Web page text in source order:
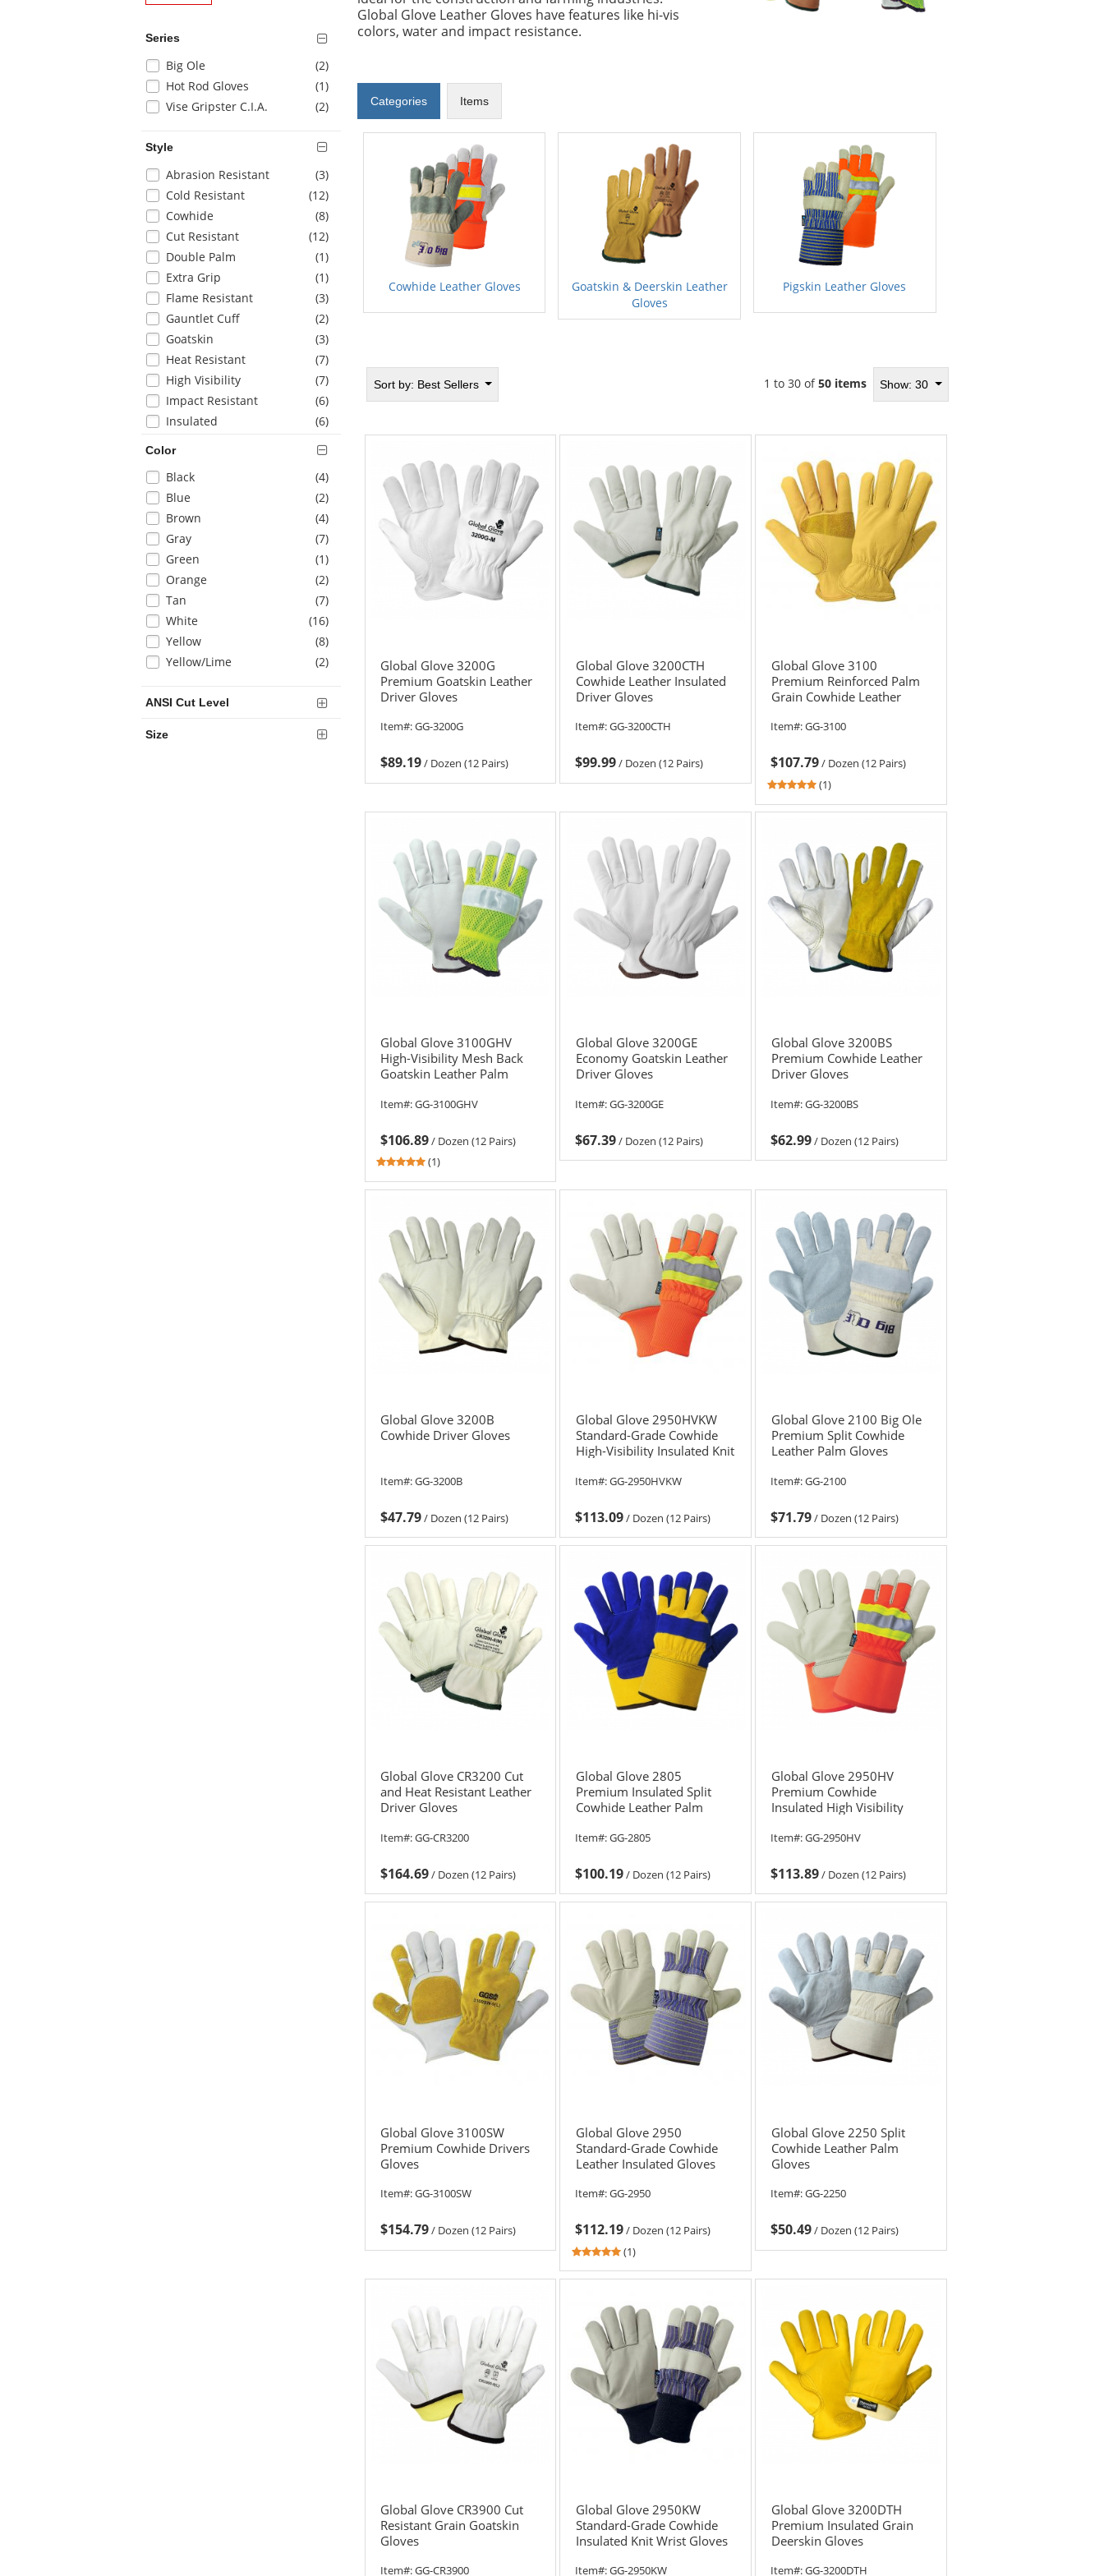
Series
Selection
will
refresh
the
with
results
Big Ole (2items
)
Hot Rod Gloves
(1items
)
Vise Gripster C.I.A.
(2items
)
Style
Selection
will
refresh
the
page
with
new
results
Abrasion Resistant (3items
)
Cold Resistant
(12items
)
Cowhide
(8items
)
Cut Resistant
(12items
)
Double Palm
(1items
)
Extra Grip
(1items
)
Flame Resistant
(3items
)
Gauntlet Cuff
(2items
)
Goatskin
(3items
)
Heat Resistant
(7items
)
High Visibility
(7items
)
Impact Resistant
(6items
)
Insulated
(6items
)
(1
Welding
(3items
)
Color
Selection
will
refresh
the
page
with
new
results
Black (4items
)
Blue
(2items
)
Brown
(4items
)
Gray
(7items
)
Green
(1items
)
Orange
(2items
)
Tan
(7items
)
White
(16items
)
Yellow
(8items
)
Yellow/Lime
(2items
)
ANSI Cut Level
Size
Global Glove Leather Gloves have features like hi-vis
colors, water and impact resistance.
Categories Items
Cowhide Leather Gloves
Goatskin & Deerskin Leather
Gloves
Pigskin Leather Gloves
Sort by: Best Sellers Show: 30
1 to 30 of50 items
Global Glove 3200G
Premium Goatskin Leather
Driver Gloves
Item#:GG-3200G
$89.19/ Dozen (12 Pairs)
Global Glove 3200CTH
Cowhide Leather Insulated
Driver Gloves
Item#:GG-3200CTH
$99.99/ Dozen (12 Pairs)
Global Glove 3100
Premium Reinforced Palm
Grain Cowhide Leather
Item#:GG-3100
$107.79/ Dozen (12 Pairs)
5
out
5
stars
(1)
Global Glove 3100GHV
High-Visibility Mesh Back
Goatskin Leather Palm
Item#:GG-3100GHV
$106.89/ Dozen (12 Pairs)
5
out
5
stars
(1)
Global Glove 3200GE
Economy Goatskin Leather
Driver Gloves
Item#:GG-3200GE
$67.39/ Dozen (12 Pairs)
Global Glove 3200BS
Premium Cowhide Leather
Driver Gloves
Item#:GG-3200BS
$62.99/ Dozen (12 Pairs)
Global Glove 3200B
Cowhide Driver Gloves
Item#:GG-3200B
$47.79/ Dozen (12 Pairs)
Global Glove 2950HVKW
Standard-Grade Cowhide
High-Visibility Insulated Knit
Item#:GG-2950HVKW
$113.09/ Dozen (12 Pairs)
Global Glove 2100 Big Ole
Premium Split Cowhide
Leather Palm Gloves
Item#:GG-2100
$71.79/ Dozen (12 Pairs)
Global Glove CR3200 Cut
and Heat Resistant Leather
Driver Gloves
Item#:GG-CR3200
$164.69/ Dozen (12 Pairs)
Global Glove 2805
Premium Insulated Split
Cowhide Leather Palm
Item#:GG-2805
$100.19/ Dozen (12 Pairs)
Global Glove 2950HV
Premium Cowhide
Insulated High Visibility
Item#:GG-2950HV
$113.89/ Dozen (12 Pairs)
Global Glove 3100SW
Premium Cowhide Drivers
Gloves
Item#:GG-3100SW
$154.79/ Dozen (12 Pairs)
Global Glove 2950
Standard-Grade Cowhide
Leather Insulated Gloves
Item#:GG-2950
$112.19/ Dozen (12 Pairs)
5
out
5
stars
(1)
Global Glove 2250 Split
Cowhide Leather Palm
Gloves
Item#:GG-2250
$50.49/ Dozen (12 Pairs)
Global Glove CR3900 Cut
Resistant Grain Goatskin
Gloves
Item#:GG-CR3900
Global Glove 2950KW
Standard-Grade Cowhide
Insulated Knit Wrist Gloves
Item#:GG-2950KW
Global Glove 3200DTH
Premium Insulated Grain
Deerskin Gloves
Item#:GG-3200DTH